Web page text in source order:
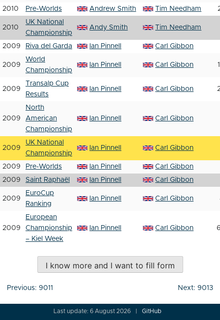
2010 Pre-Worlds Andrew Smith Tim Needham
2010
UK National
Championship
Andy Smith Tim Needham
2009 Riva del Garda Ian Pinnell Carl Gibbon
2009
World
Championship
Ian Pinnell Carl Gibbon
2009
Transalp Cup
Results
Ian Pinnell Carl Gibbon
2009
North
American
Championship
Ian Pinnell Carl Gibbon
2009
UK National
Championship
Ian Pinnell Carl Gibbon
2009 Pre-Worlds Ian Pinnell
Carl Gibbon
2009
Saint Raphaël Ian Pinnell Carl Gibbon
2009
EuroCup
Ranking
Ian Pinnell Carl Gibbon
2009
European
Championship
– Kiel Week
Ian Pinnell Carl Gibbon
I know more and I want to fill form
Post
Previous: 9011 Next: 9013
Last update: 6 August 2026 GitHub